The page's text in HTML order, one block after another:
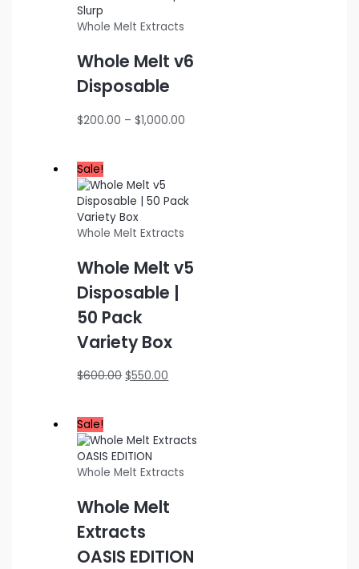
Whole Melt Extracts
Whole Melt v6
Disposable
$200.00 – $1,000.00
Sale!
Whole Melt Extracts
Whole Melt v5
Disposable |
50 Pack
Variety Box
$600.00Original
$550.00
Sale!
Whole Melt Extracts
Whole Melt
Extracts
OASIS EDITION